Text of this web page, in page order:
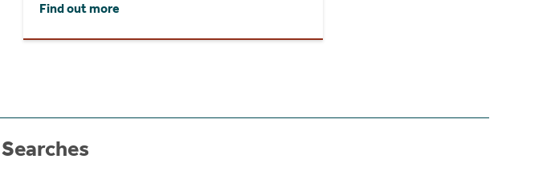
Find out more